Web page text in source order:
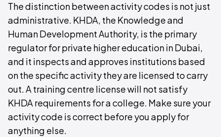
The distinction between activity codes is not just
administrative. KHDA, the Knowledge and
Human Development Authority, is the primary
regulator for private higher education in Dubai,
and it inspects and approves institutions based
on the specific activity they are licensed to carry
out. A training centre license will not satisfy
KHDA requirements for a college. Make sure your
activity code is correct before you apply for
anything else.